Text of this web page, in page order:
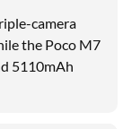
camera
the Poco M7
5110mAh